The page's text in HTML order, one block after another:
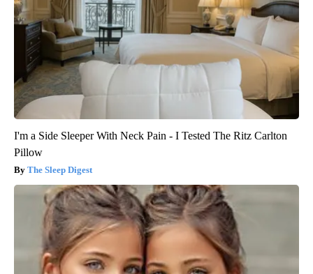
I'm a Side Sleeper With Neck Pain - I Tested The Ritz Carlton
Pillow
The Sleep Digest